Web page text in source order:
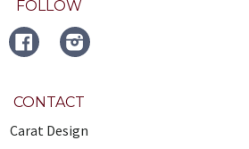
FOLLOW
FACEBOOKInstagram
CONTACT
Carat Design